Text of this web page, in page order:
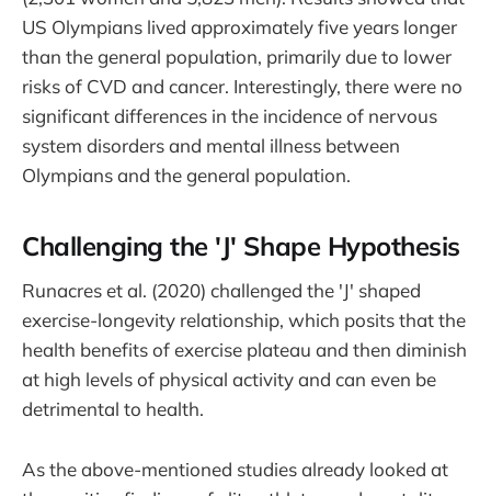
US Olympians lived approximately five years longer
than the general population, primarily due to lower
risks of CVD and cancer. Interestingly, there were no
significant differences in the incidence of nervous
system disorders and mental illness between
Olympians and the general population.
Challenging the 'J' Shape Hypothesis
Runacres et al. (2020) challenged the 'J' shaped
exercise-longevity relationship, which posits that the
health benefits of exercise plateau and then diminish
at high levels of physical activity and can even be
detrimental to health.
As the above-mentioned studies already looked at